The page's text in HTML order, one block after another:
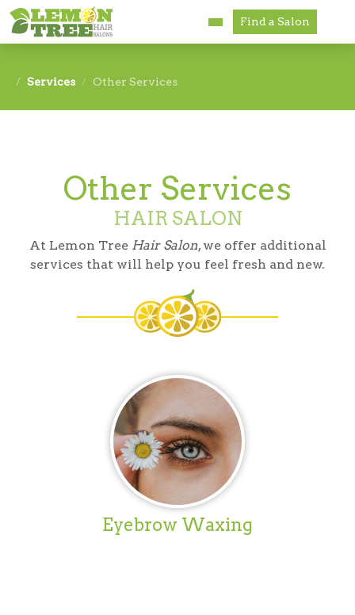
Careers
Accessibility
Franchise Opportunities
Find a Salon
Services Other Services
Other Services
HAIR SALON
At Lemon Tree Hair Salon, we offer additional
services that will help you feel fresh and new.
Eyebrow Waxing